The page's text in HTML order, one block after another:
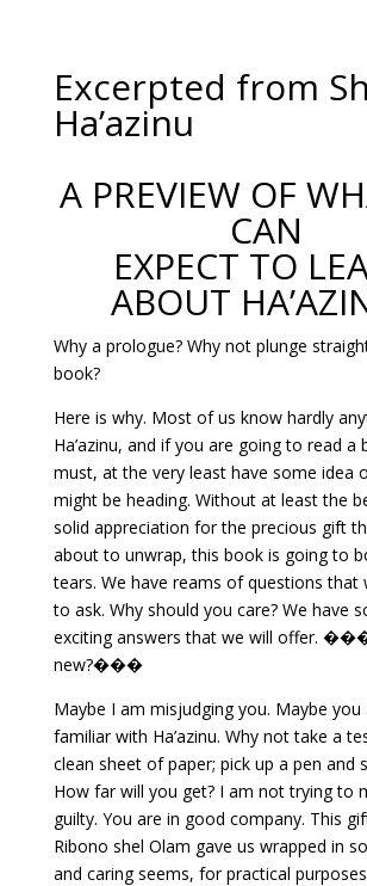
Excerpted from
Ha’azinu
A PREVIEW OF
CAN
EXPECT TO
ABOUT
Why a prologue? Why not plunge
book?
Here is why. Most of us know hardly
Ha’azinu, and if you are going to read a
must, at the very least have some idea
might be heading. Without at least the
solid appreciation for the precious gift
about to unwrap, this book is going to
tears. We have reams of questions that
to ask. Why should you care? We have
exciting answers that we will offer.
new?���
Maybe I am misjudging you. Maybe you
familiar with Ha’azinu. Why not take a
clean sheet of paper; pick up a pen and
How far will you get? I am not trying to
guilty. You are in good company. This
Ribono shel Olam gave us wrapped in
and caring seems, for practical